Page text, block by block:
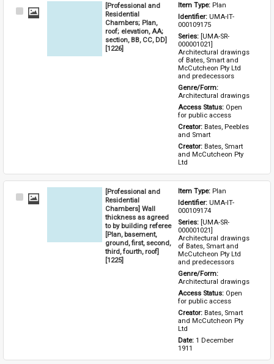
Select
[Professional and
Residential
Chambers; Plan,
roof; elevation, AA;
section, BB, CC, DD]
[1226]
Item Type: Plan
Identifier: UMA-IT-
000109175
Series: [UMA-SR-
000001021]
Architectural drawings
of Bates, Smart and
McCutcheon Pty Ltd
and predecessors
Architectural drawings
Access Status: Open
for public access
Creator: Bates, Peebles
and Smart
Creator: Bates, Smart
and McCutcheon Pty
Ltd
Select
[Professional and
Residential
Chambers] Wall
thickness as agreed
to by building referee
[Plan, basement,
ground, first, second,
third, fourth, roof]
[1225]
Item Type: Plan
Identifier: UMA-IT-
000109174
Series: [UMA-SR-
000001021]
Architectural drawings
of Bates, Smart and
McCutcheon Pty Ltd
and predecessors
Architectural drawings
Access Status: Open
for public access
Creator: Bates, Smart
and McCutcheon Pty
Ltd
Date: 1 December
1911